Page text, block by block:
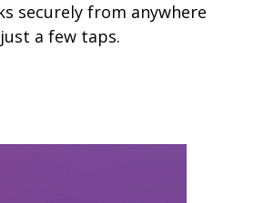
securely from anywhere
a few taps.